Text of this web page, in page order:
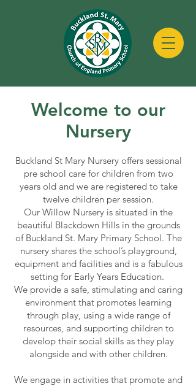
Welcome to our
Nursery
Buckland St Mary Nursery offers sessional
pre school care for children from two
years old and we are registered to take
twelve children per session.
Our Willow Nursery is situated in the
beautiful Blackdown Hills in the grounds
of Buckland St. Mary Primary School. The
nursery shares the school’s playground,
equipment and facilities and is a fabulous
setting for Early Years Education.
We provide a safe, stimulating and caring
environment that promotes learning
through play, using a wide range of
resources, and supporting children to
develop their social skills as they play
alongside and with other children.
We engage in activities that promote and